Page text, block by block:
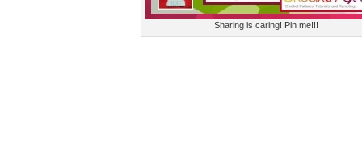
Sharing is caring! Pin me!!!